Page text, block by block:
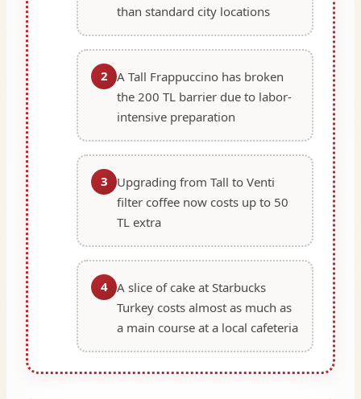
than standard city locations
2 A Tall Frappuccino has broken
the 200 TL barrier due to labor-
intensive preparation
3
Upgrading from Tall to Venti
filter coffee now costs up to 50
TL extra
4 A slice of cake at Starbucks
Turkey costs almost as much as
a main course at a local cafeteria